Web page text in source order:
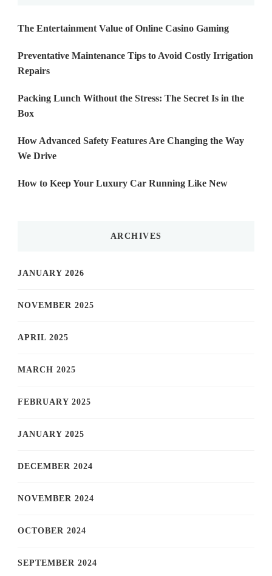
The Entertainment Value of Online Casino Gaming
Preventative Maintenance Tips to Avoid Costly Irrigation
Repairs
Packing Lunch Without the Stress: The Secret Is in the
Box
How Advanced Safety Features Are Changing the Way
We Drive
How to Keep Your Luxury Car Running Like New
ARCHIVES
JANUARY 2026
NOVEMBER 2025
APRIL 2025
MARCH 2025
FEBRUARY 2025
JANUARY 2025
DECEMBER 2024
NOVEMBER 2024
OCTOBER 2024
SEPTEMBER 2024